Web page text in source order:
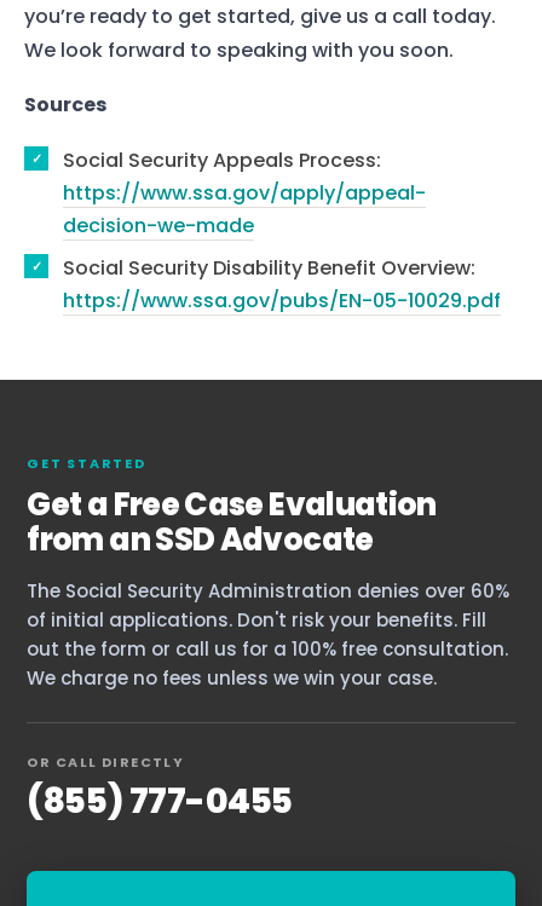
you’re ready to get started, give us a call today.
We look forward to speaking with you soon.
Sources
Social Security Appeals Process:
https://www.ssa.gov/apply/appeal-
decision-we-made
Social Security Disability Benefit Overview:
https://www.ssa.gov/pubs/EN-05-10029.pdf
GET STARTED
Get a Free Case Evaluation
from an SSD Advocate
The Social Security Administration denies over 60%
of initial applications. Don't risk your benefits. Fill
out the form or call us for a 100% free consultation.
We charge no fees unless we win your case.
OR CALL DIRECTLY
(855) 777-0455